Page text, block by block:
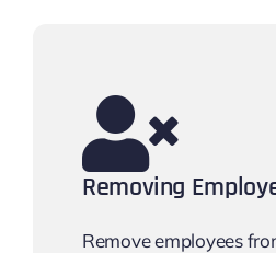
Removing
Remove employees